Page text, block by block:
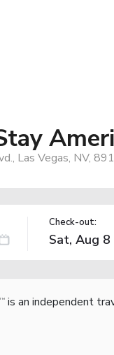
Las Vegas, NV,
Check-out:
TM is an independent